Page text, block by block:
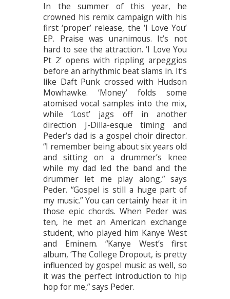
In the summer of this year, he
crowned his remix campaign with his
first ‘proper’ release, the ‘I Love You’
EP. Praise was unanimous. It’s not
hard to see the attraction. ‘I Love You
Pt 2’ opens with rippling arpeggios
before an arhythmic beat slams in. It’s
like Daft Punk crossed with Hudson
Mowhawke. ‘Money’ folds some
atomised vocal samples into the mix,
while ‘Lost’ jags off in another
direction J-Dilla-esque timing and
Peder’s dad is a gospel choir director.
“I remember being about six years old
and sitting on a drummer’s knee
while my dad led the band and the
drummer let me play along,” says
Peder. “Gospel is still a huge part of
my music.” You can certainly hear it in
those epic chords. When Peder was
ten, he met an American exchange
student, who played him Kanye West
and Eminem. “Kanye West’s first
album, ‘The College Dropout, is pretty
influenced by gospel music as well, so
it was the perfect introduction to hip
hop for me,” says Peder.